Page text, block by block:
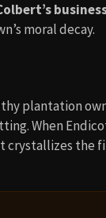
moral decay.
plantation
When
crystallizes the